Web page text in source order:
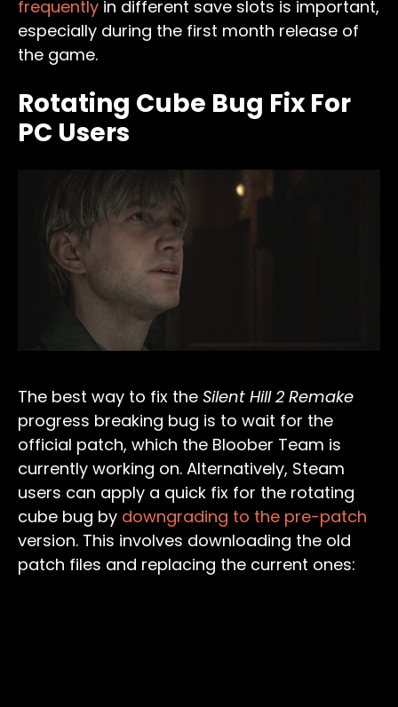
frequently in different save slots is important,
especially during the first month release of
the game.
Rotating Cube Bug Fix For
PC Users
The best way to fix the Silent Hill 2 Remake
progress breaking bug is to wait for the
official patch, which the Bloober Team is
currently working on. Alternatively, Steam
users can apply a quick fix for the rotating
cube bug by downgrading to the pre-patch
version. This involves downloading the old
patch files and replacing the current ones: